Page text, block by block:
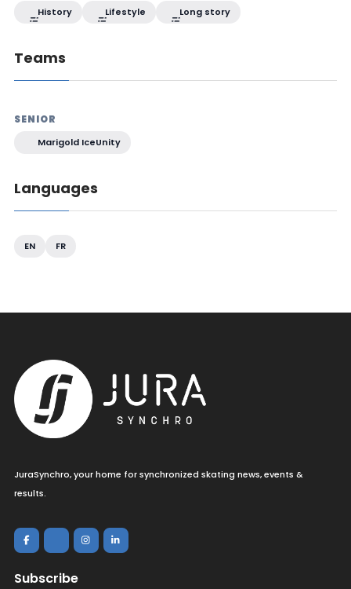
History Lifestyle Long story
Teams
SENIOR
Marigold IceUnity
Languages
EN FR
JuraSynchro, your home for synchronized skating news, events &
results.
Subscribe